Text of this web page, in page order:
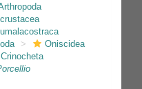
Oniscidea
Crinocheta